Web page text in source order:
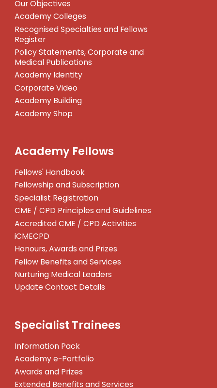
Our Objectives
Academy Colleges
Recognised Specialties and Fellows
Register
Policy Statements, Corporate and
Medical Publications
Academy Identity
Corporate Video
Academy Building
Academy Shop
Academy Fellows
Fellows' Handbook
Fellowship and Subscription
Specialist Registration
CME / CPD Principles and Guidelines
Accredited CME / CPD Activities
iCMECPD
Honours, Awards and Prizes
Fellow Benefits and Services
Nurturing Medical Leaders
Update Contact Details
Specialist Trainees
Information Pack
Academy e-Portfolio
Awards and Prizes
Extended Benefits and Services